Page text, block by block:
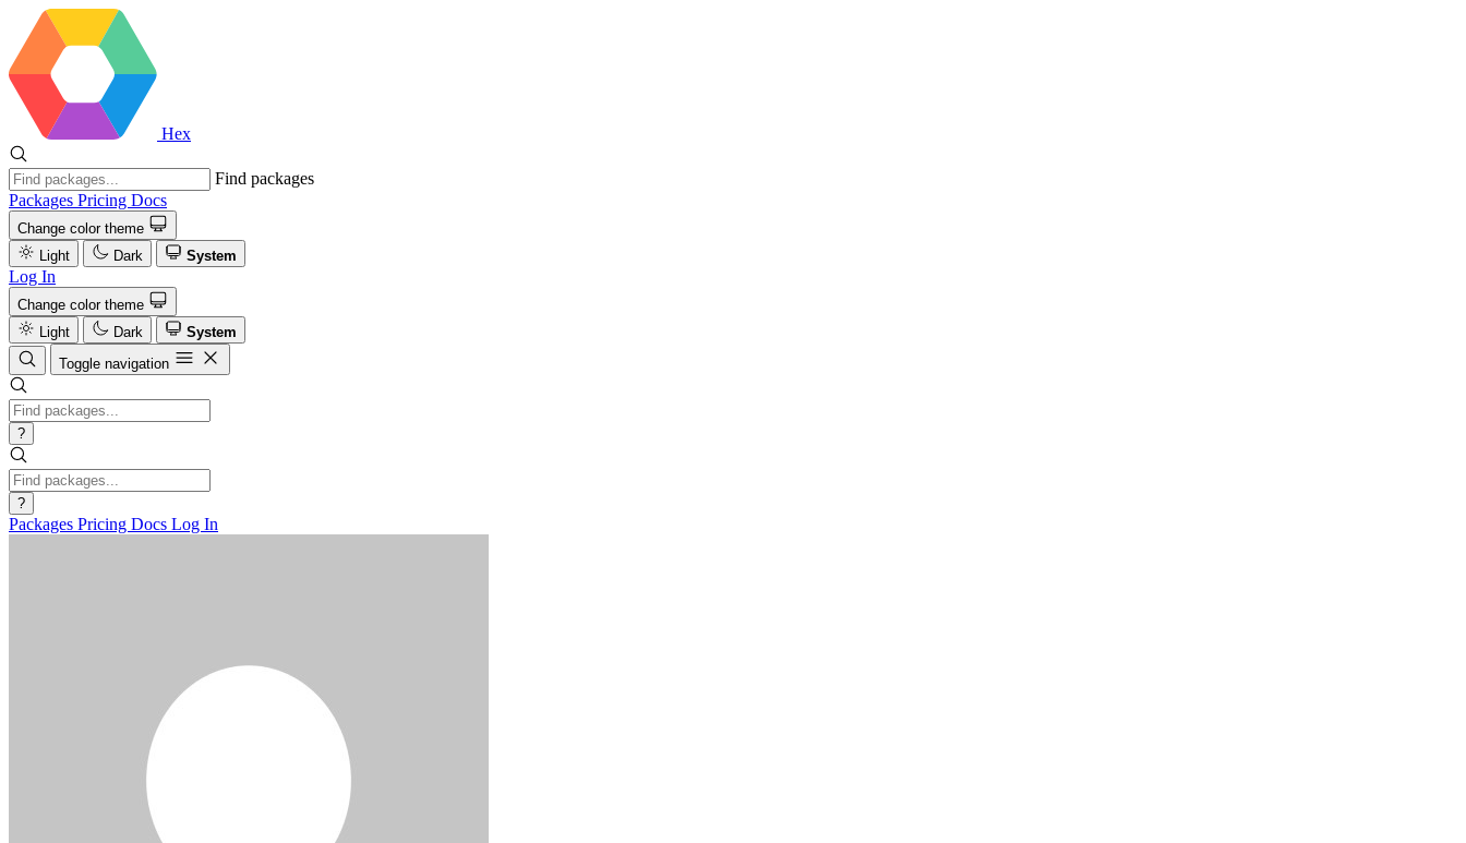
Hex
Find packages
Packages Pricing Docs
Change color theme
Light
Dark System
Log In
Change color theme
Light
Dark
System
Toggle navigation
?
?
Packages Pricing Docs Log In